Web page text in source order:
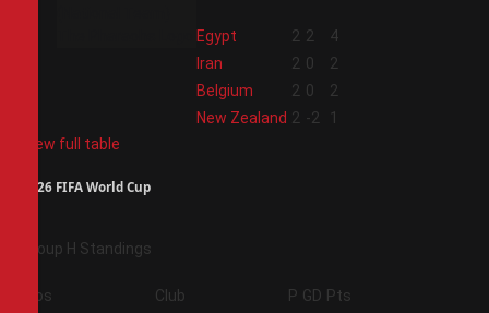
Egypt 2 2
4
Iran 2 0
2
Belgium 2 0
2
New Zealand 2 -2
1
View full table
2026 FIFA World Cup
Group H Standings
Pos Club P GD Pts